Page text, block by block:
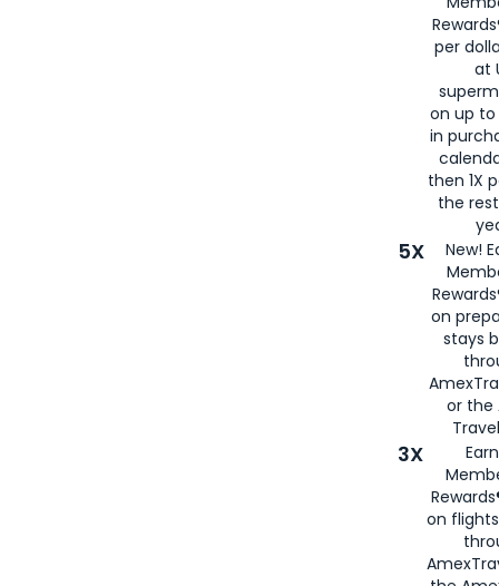
per
at
on up to
in
then 1X
the
5X
New!
on
stays
or the
3X
on